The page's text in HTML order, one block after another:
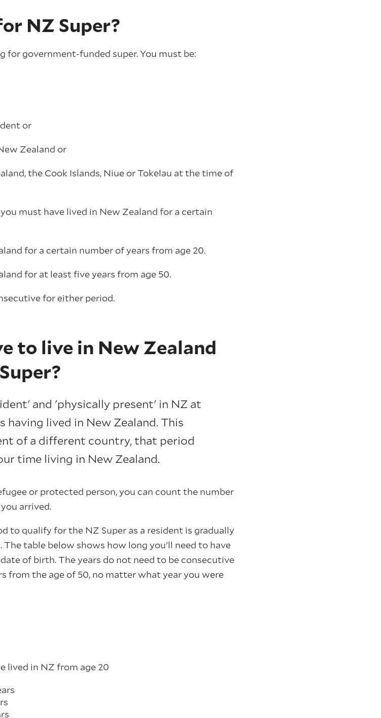
NZ Super?
for government-funded super. You must be:
or
Zealand or
the Cook Islands, Niue or Tokelau at the time of
must have lived in New Zealand for a certain
for a certain number of years from age 20.
for at least five years from age 50.
for either period.
to live in New Zealand
and 'physically present' in NZ at
having lived in New Zealand. This
of a different country, that period
time living in New Zealand.
or protected person, you can count the number
arrived.
to qualify for the NZ Super as a resident is gradually
table below shows how long you’ll need to have
of birth. The years do not need to be consecutive
from the age of 50, no matter what year you were
lived in NZ from age 20